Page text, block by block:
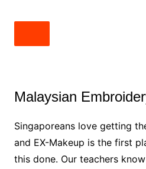
Malaysian
Singaporeans love getting
and EX-Makeup is the first
this done. Our teachers